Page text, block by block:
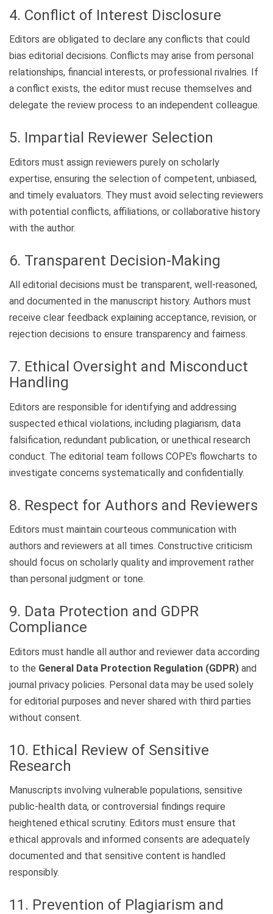
4. Conflict of Interest Disclosure
Editors are obligated to declare any conflicts that could
bias editorial decisions. Conflicts may arise from personal
relationships, financial interests, or professional rivalries. If
a conflict exists, the editor must recuse themselves and
delegate the review process to an independent colleague.
5. Impartial Reviewer Selection
Editors must assign reviewers purely on scholarly
expertise, ensuring the selection of competent, unbiased,
and timely evaluators. They must avoid selecting reviewers
with potential conflicts, affiliations, or collaborative history
with the author.
6. Transparent Decision-Making
All editorial decisions must be transparent, well-reasoned,
and documented in the manuscript history. Authors must
receive clear feedback explaining acceptance, revision, or
rejection decisions to ensure transparency and fairness.
7. Ethical Oversight and Misconduct
Handling
Editors are responsible for identifying and addressing
suspected ethical violations, including plagiarism, data
falsification, redundant publication, or unethical research
conduct. The editorial team follows COPE’s flowcharts to
investigate concerns systematically and confidentially.
8. Respect for Authors and Reviewers
Editors must maintain courteous communication with
authors and reviewers at all times. Constructive criticism
should focus on scholarly quality and improvement rather
than personal judgment or tone.
9. Data Protection and GDPR
Compliance
Editors must handle all author and reviewer data according
to the General Data Protection Regulation (GDPR) and
journal privacy policies. Personal data may be used solely
for editorial purposes and never shared with third parties
without consent.
10. Ethical Review of Sensitive
Research
Manuscripts involving vulnerable populations, sensitive
public-health data, or controversial findings require
heightened ethical scrutiny. Editors must ensure that
ethical approvals and informed consents are adequately
documented and that sensitive content is handled
responsibly.
11. Prevention of Plagiarism and